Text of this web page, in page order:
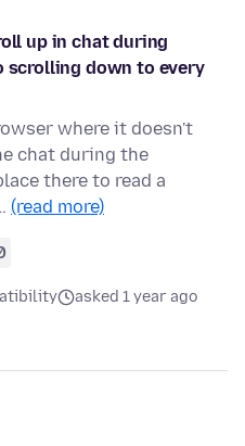
up in chat during
down to every
where it doesn't
chat during the
there to read a
(read more)
asked 1 year ago